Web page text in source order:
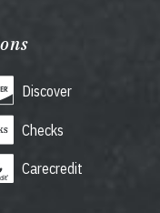
Discover
Checks
Carecredit